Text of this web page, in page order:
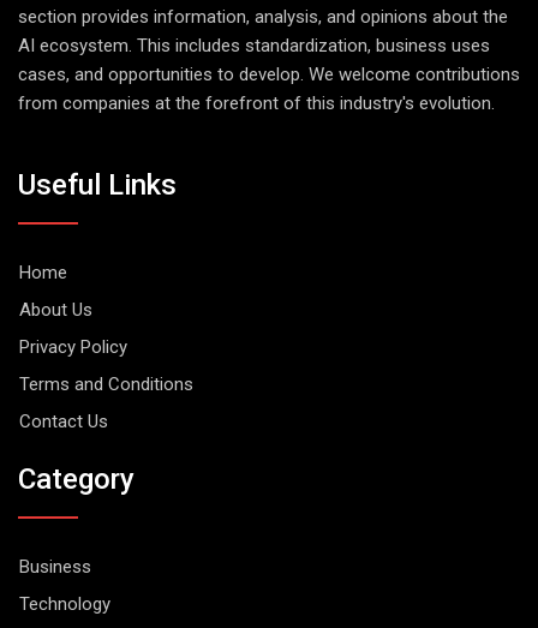
section provides information, analysis, and opinions about the
AI ecosystem. This includes standardization, business uses
cases, and opportunities to develop. We welcome contributions
from companies at the forefront of this industry's evolution.
Useful Links
Home
About Us
Privacy Policy
Terms and Conditions
Contact Us
Category
Business
Technology